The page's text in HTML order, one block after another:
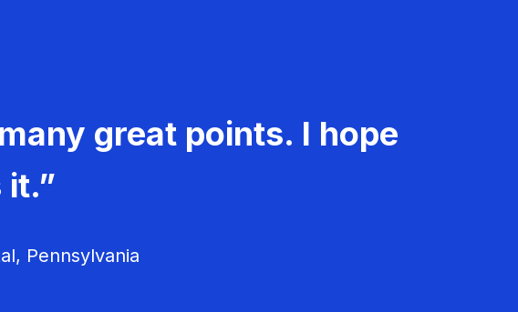
great points. I hope
Pennsylvania